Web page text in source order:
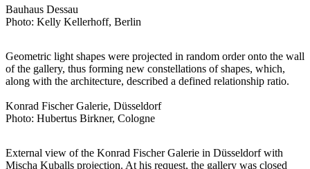
Bauhaus Dessau
Photo: Kelly Kellerhoff, Berlin
Geometric light shapes were projected in random order onto the wall
of the gallery, thus forming new constellations of shapes, which,
along with the architecture, described a defined relationship ratio.
Konrad Fischer Galerie, Düsseldorf
Photo: Hubertus Birkner, Cologne
External view of the Konrad Fischer Galerie in Düsseldorf with
Mischa Kuballs projection. At his request, the gallery was closed